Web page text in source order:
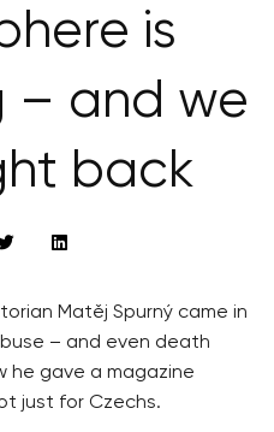
is
– and we
back
Matěj Spurný came in
– and even death
he gave a magazine
just for Czechs.